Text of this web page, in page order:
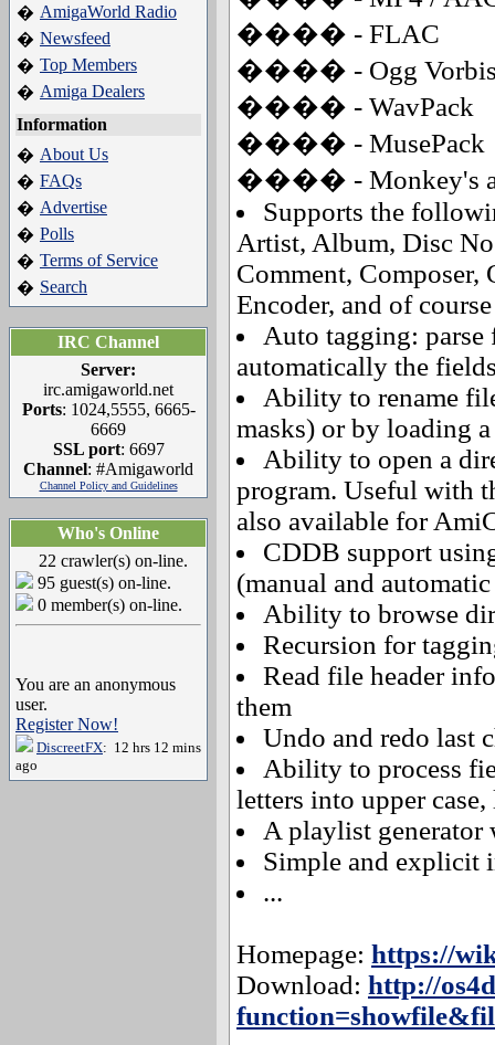
� AmigaWorld Radio
� Newsfeed
� Top Members
� Amiga Dealers
Information
� About Us
� FAQs
� Advertise
� Polls
� Terms of Service
� Search
IRC Channel
Server:
irc.amigaworld.net
Ports: 1024,5555, 6665-
6669
SSL port: 6697
Channel: #Amigaworld
Channel Policy and Guidelines
Who's Online
22 crawler(s) on-line.
95 guest(s) on-line.
0 member(s) on-line.
You are an anonymous
user.
Register Now!
DiscreetFX: 12 hrs 12 mins
ago
���� - FLAC
���� - Ogg
���� - WavPack
���� - MusePack
���� - Monkey's
Supports the
Artist, Album, Disc
Comment,
Encoder, and of
Auto tagging: parse
automatically the
Ability to rename
masks) or by loading
Ability to open a
program. Useful with
also available for
CDDB support
(manual and automatic
Ability to browse
Recursion for
Read file header
them
Undo and redo last
Ability to process
letters into upper case,
A playlist generator
Simple and explicit
...
Homepage: https://
Download: http://